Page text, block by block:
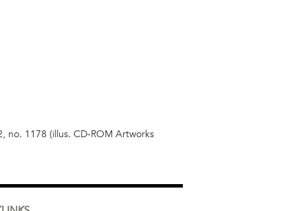
no. 1178 (illus. CD-ROM Artworks